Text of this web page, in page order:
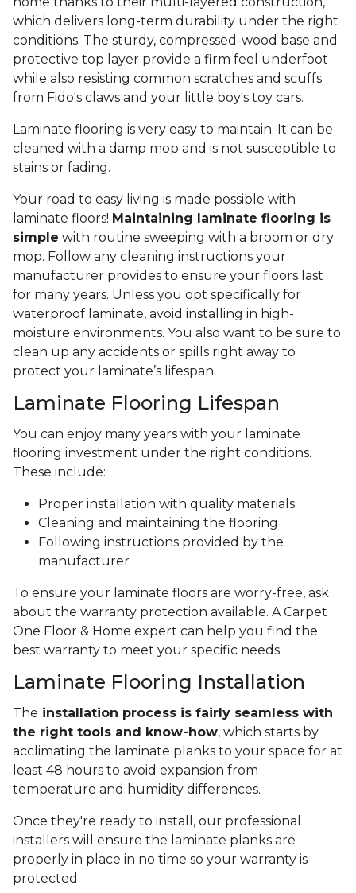
which delivers long-term durability under the right
conditions. The sturdy, compressed-wood base and
protective top layer provide a firm feel underfoot
while also resisting common scratches and scuffs
from Fido's claws and your little boy's toy cars.
Laminate flooring is very easy to maintain. It can be
cleaned with a damp mop and is not susceptible to
stains or fading.
Your road to easy living is made possible with
laminate floors! Maintaining laminate flooring is
simple with routine sweeping with a broom or dry
mop. Follow any cleaning instructions your
manufacturer provides to ensure your floors last
for many years. Unless you opt specifically for
waterproof laminate, avoid installing in high-
moisture environments. You also want to be sure to
clean up any accidents or spills right away to
protect your laminate’s lifespan.
Laminate Flooring Lifespan
You can enjoy many years with your laminate
flooring investment under the right conditions.
These include:
Proper installation with quality materials
Cleaning and maintaining the flooring
Following instructions provided by the
manufacturer
To ensure your laminate floors are worry-free, ask
about the warranty protection available. A Carpet
One Floor & Home expert can help you find the
best warranty to meet your specific needs.
Laminate Flooring Installation
The installation process is fairly seamless with
the right tools and know-how, which starts by
acclimating the laminate planks to your space for at
least 48 hours to avoid expansion from
temperature and humidity differences.
Once they're ready to install, our professional
installers will ensure the laminate planks are
properly in place in no time so your warranty is
protected.